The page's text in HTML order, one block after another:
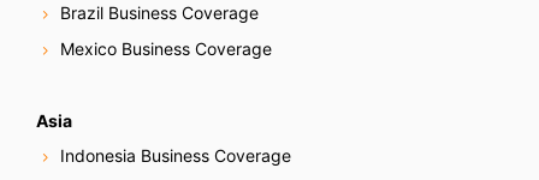
Brazil Business Coverage
Mexico Business Coverage
Asia
Indonesia Business Coverage